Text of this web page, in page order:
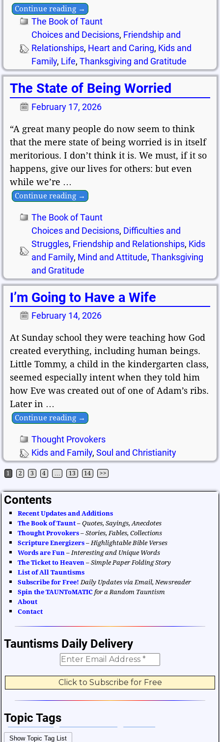
Continue reading →
The Book of Taunt
Choices and Decisions, Friendship and
Relationships, Heart and Caring, Kids and
Family, Life, Thanksgiving and Gratitude
The State of Being Worried
February 17, 2026
“A great many people do now seem to think
that the mere state of being worried is in itself
meritorious. I don’t think it is. We must, if it so
happens, give our lives for others: but even
while we’re …
Continue reading →
The Book of Taunt
Choices and Decisions, Difficulties and
Struggles, Friendship and Relationships, Kids
and Family, Mind and Attitude, Thanksgiving
and Gratitude
I’m Going to Have a Wife
February 14, 2026
At Sunday school they were teaching how God
created everything, including human beings.
Little Tommy, a child in the kindergarten class,
seemed especially intent when they told him
how Eve was created out of one of Adam’s ribs.
Later in …
Continue reading →
Thought Provokers
Kids and Family, Soul and Christianity
1 2 3 4 … 13 14 >>
Contents
Recent Updates and Additions
The Book of Taunt –Quotes, Sayings, Anecdotes
Thought Provokers –Stories, Fables, Collections
Scripture Energizers –Highlightable Bible Verses
Words are Fun –Interesting and Unique Words
The Ticket to Heaven –Simple Paper Folding Story
List of All Tauntisms
Subscribe for Free! Daily Updates via Email, Newsreader
Spin the TAUNToMATIC for a Random Tauntism
About
Contact
Tauntisms Daily Delivery
Topic Tags
Bible Verses Career and Work
Show Topic Tag List